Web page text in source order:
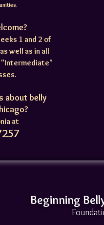
1 and 2 of
well as in all
"Intermediate"
about belly
at
Beginning